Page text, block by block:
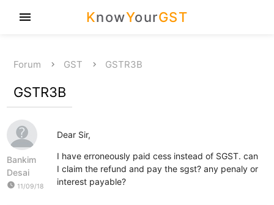
KnowYourGST
menu
Forum GST GSTR3B
GSTR3B
Bankim
Desai
watch_later 11/09/18
Dear Sir,
I have erroneously paid cess instead of SGST. can
I claim the refund and pay the sgst? any penaly or
interest payable?